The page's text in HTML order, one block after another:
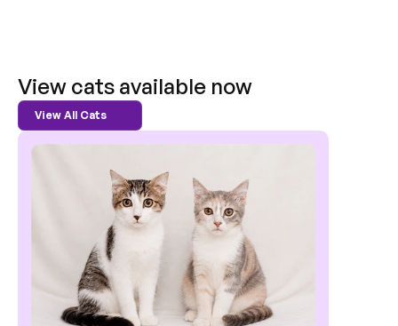
View cats available now
View All Cats